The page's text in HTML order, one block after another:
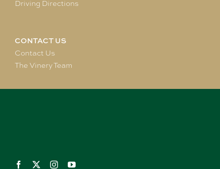
Driving Directions
CONTACT US
Contact Us
The Vinery Team